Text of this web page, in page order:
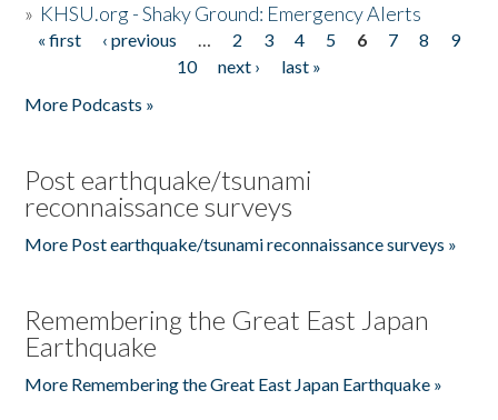
» KHSU.org - Shaky Ground: Emergency Alerts
Pages
« first ‹ previous … 2 3 4 5 6 7 8
9
10
next ›
last »
More Podcasts »
Post earthquake/tsunami
reconnaissance surveys
More Post earthquake/tsunami reconnaissance surveys »
Remembering the Great East Japan
Earthquake
More Remembering the Great East Japan Earthquake »